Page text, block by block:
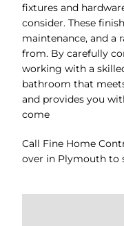
fixtures and
consider. These
maintenance, and a
from. By carefully
working with a
bathroom that
and provides you
come
Call Fine Home
over in Plymouth to